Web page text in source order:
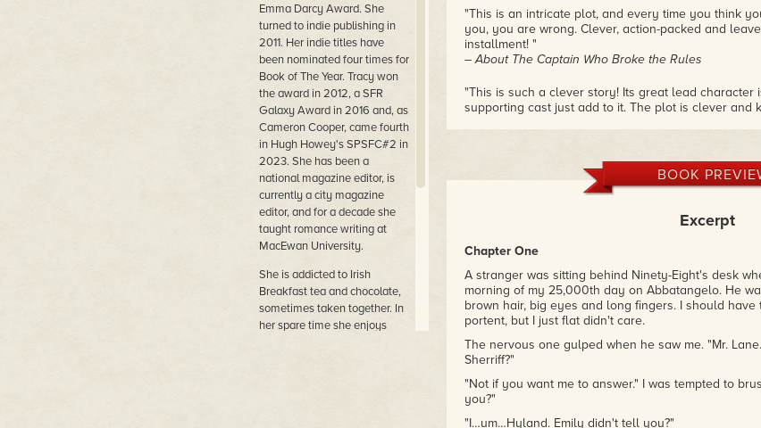
Emma Darcy Award. She
turned to indie publishing in
2011. Her indie titles have
been nominated four times for
Book of The Year. Tracy won
the award in 2012, a SFR
Galaxy Award in 2016 and, as
Cameron Cooper, came fourth
in Hugh Howey's SPSFC#2 in
2023. She has been a
national magazine editor, is
currently a city magazine
editor, and for a decade she
taught romance writing at
MacEwan University.
She is addicted to Irish
Breakfast tea and chocolate,
sometimes taken together. In
her spare time she enjoys
"This is an intricate plot, and every time you think
you, you are wrong. Clever, action-packed and
installment! "
– About The Captain Who Broke the Rules
"This is such a clever story! Its great lead character
supporting cast just add to it. The plot is clever and
BOOK
Excerpt
Chapter One
A stranger was sitting behind Ninety-Eight's desk
morning of my 25,000th day on Abbatangelo. He
brown hair, big eyes and long fingers. I should
portent, but I just flat didn't care.
The nervous one gulped when he saw me. "Mr.
Sherriff?"
"Not if you want me to answer." I was tempted to
you?"
"I…um…Hyland. Emily didn't tell you?"